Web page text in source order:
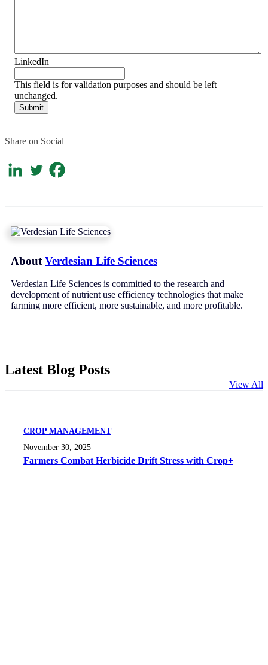
LinkedIn
This field is for validation purposes and should be left
unchanged.
Share on Social
About Verdesian Life Sciences
Verdesian Life Sciences is committed to the research and
development of nutrient use efficiency technologies that make
farming more efficient, more sustainable, and more profitable.
Latest Blog Posts
View All
CROP MANAGEMENT
November 30, 2025
Farmers Combat Herbicide Drift Stress with Crop+